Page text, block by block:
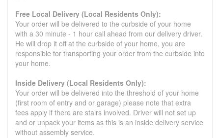
Free Local Delivery (Local Residents Only):
Your order will be delivered to the curbside of your home
with a 30 minute - 1 hour call ahead from our delivery driver.
He will drop it off at the curbside of your home, you are
responsible for transporting your order from the curbside into
your home.
Inside Delivery (Local Residents Only):
Your order will be delivered into the threshold of your home
(first room of entry and or garage) please note that extra
fees apply if there are stairs involved. Driver will not set up
and or unpack your items as this is an inside delivery service
without assembly service.